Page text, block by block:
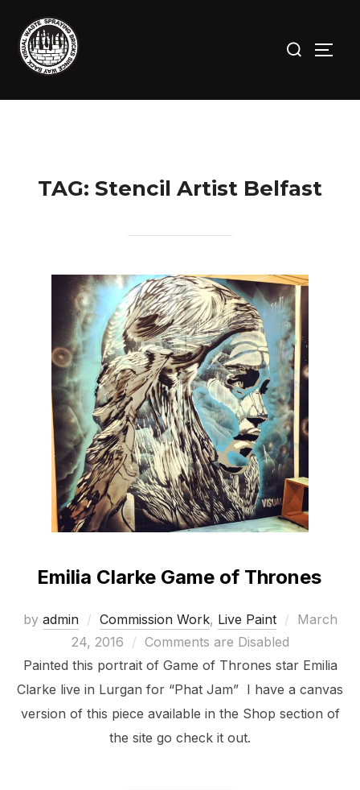
content
for:
TAG: Stencil Artist Belfast
Emilia Clarke Game of Thrones
by admin Commission Work, Live Paint
Posted
March
24, 2016
Comments are Disabled
Painted this portrait of Game of Thrones star Emilia
Clarke live in Lurgan for “Phat Jam” I have a canvas
version of this piece available in the Shop section of
the site go check it out.